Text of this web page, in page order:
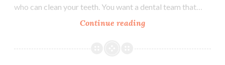
who can clean your teeth. You want a dental team that…
Continue readingWhy
Aashvi